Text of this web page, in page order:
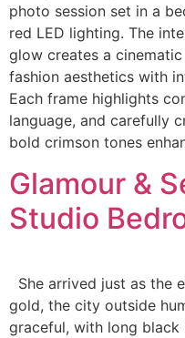
photo session set in a
red LED lighting. The
glow creates a
fashion aesthetics with
Each frame highlights
language, and carefully
bold crimson tones
Glamour &
Studio
She arrived just as the
gold, the city outside
graceful, with long